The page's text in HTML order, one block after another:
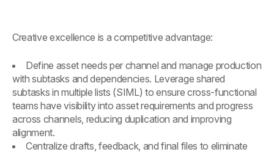
Creative excellence is a competitive advantage:
Define asset needs per channel and manage production
with subtasks and dependencies. Leverage shared
subtasks in multiple lists (SIML) to ensure cross-functional
teams have visibility into asset requirements and progress
across channels, reducing duplication and improving
alignment.
Centralize drafts, feedback, and final files to eliminate